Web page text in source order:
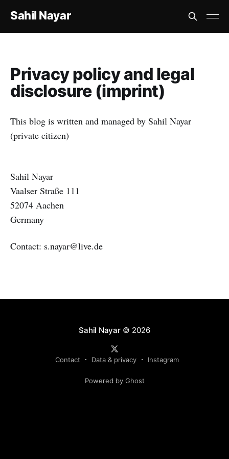
Sahil Nayar
Privacy policy and legal
disclosure (imprint)
This blog is written and managed by Sahil Nayar
(private citizen)
Sahil Nayar
Vaalser Straße 111
52074 Aachen
Germany
Contact: s.nayar@live.de
Sahil Nayar© 2026
Contact Data & privacy Instagram
Powered by Ghost